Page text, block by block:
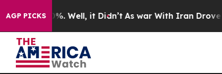
AGP PICKS
40%. Well, it Didn’t As war With Iran Drove oil